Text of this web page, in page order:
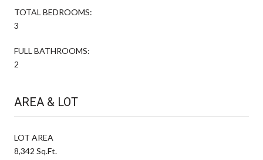
TOTAL BEDROOMS:
3
FULL BATHROOMS:
2
AREA & LOT
LOT AREA
8,342 Sq.Ft.